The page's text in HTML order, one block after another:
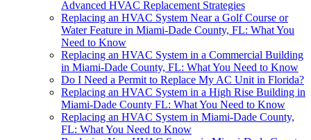
Advanced HVAC Replacement Strategies
Replacing an HVAC System Near a Golf Course or
Water Feature in Miami-Dade County, FL: What You
Need to Know
Replacing an HVAC System in a Commercial Building
in Miami-Dade County, FL: What You Need to Know
Do I Need a Permit to Replace My AC Unit in Florida?
Replacing an HVAC System in a High Rise Building in
Miami-Dade County FL: What You Need to Know
Replacing an HVAC System in Miami-Dade County,
FL: What You Need to Know